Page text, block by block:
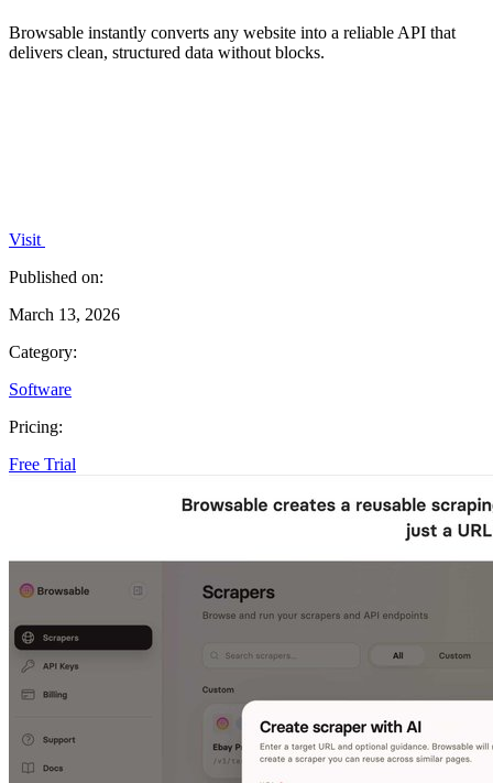
Browsable instantly converts any website into a reliable API that
delivers clean, structured data without blocks.
Visit
Published on:
March 13, 2026
Category:
Software
Pricing:
Free Trial